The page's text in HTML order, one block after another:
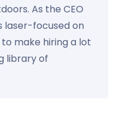
As the CEO
laser-focused on
make hiring a lot
library of